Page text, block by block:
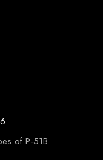
of P-51B